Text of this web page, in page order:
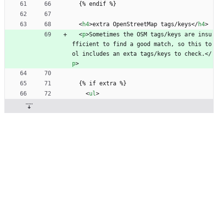
  {% endif %}
<h4>extra OpenStreetMap tags/keys</h4>
<p>Sometimes the OSM tags/keys are insu
fficient to find a good match, so this to
ol includes an exta tags/keys to check.</
p>
  {% if extra %}
<ul>